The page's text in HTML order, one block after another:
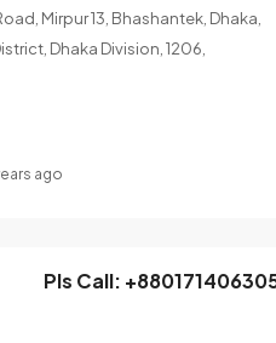
Mirpur 13, Bhashantek, Dhaka,
Dhaka Division, 1206,
ago
Pls Call: